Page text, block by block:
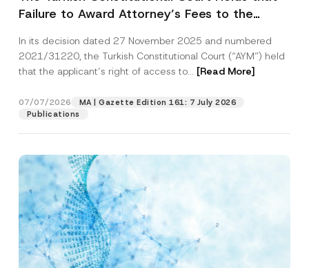
Failure to Award Attorney’s Fees to the
Access to a Court
In its decision dated 27 November 2025 and numbered
2021/31220, the Turkish Constitutional Court (“AYM”) held
that the applicant’s right of access to... [Read More]
07/07/2026
MA | Gazette Edition 161: 7 July 2026
Publications